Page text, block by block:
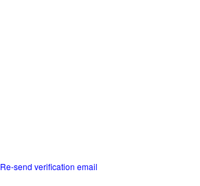
Re-send verification email